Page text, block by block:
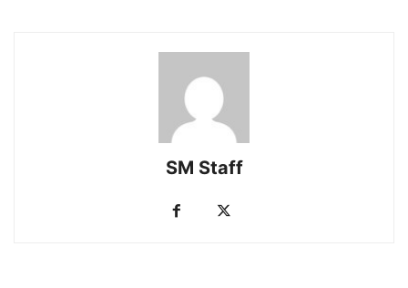
SM Staff